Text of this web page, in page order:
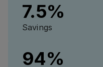
7.5%
Savings
94%